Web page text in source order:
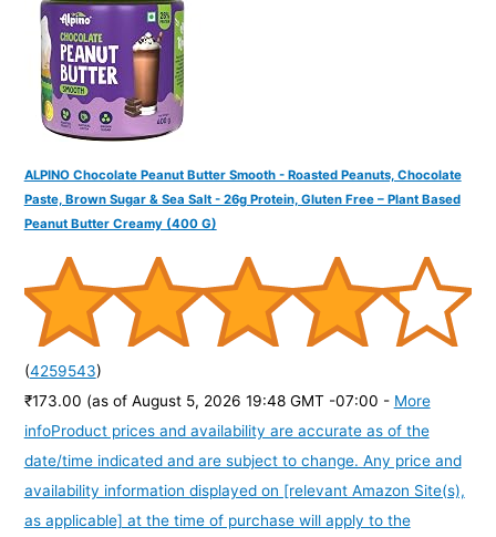
ALPINO Chocolate Peanut Butter Smooth - Roasted Peanuts, Chocolate
Paste, Brown Sugar & Sea Salt - 26g Protein, Gluten Free – Plant Based
Peanut Butter Creamy (400 G)
(4259543)
₹173.00 (as of August 5, 2026 19:48 GMT -07:00 - More
infoProduct prices and availability are accurate as of the
date/time indicated and are subject to change. Any price and
availability information displayed on [relevant Amazon Site(s),
as applicable] at the time of purchase will apply to the